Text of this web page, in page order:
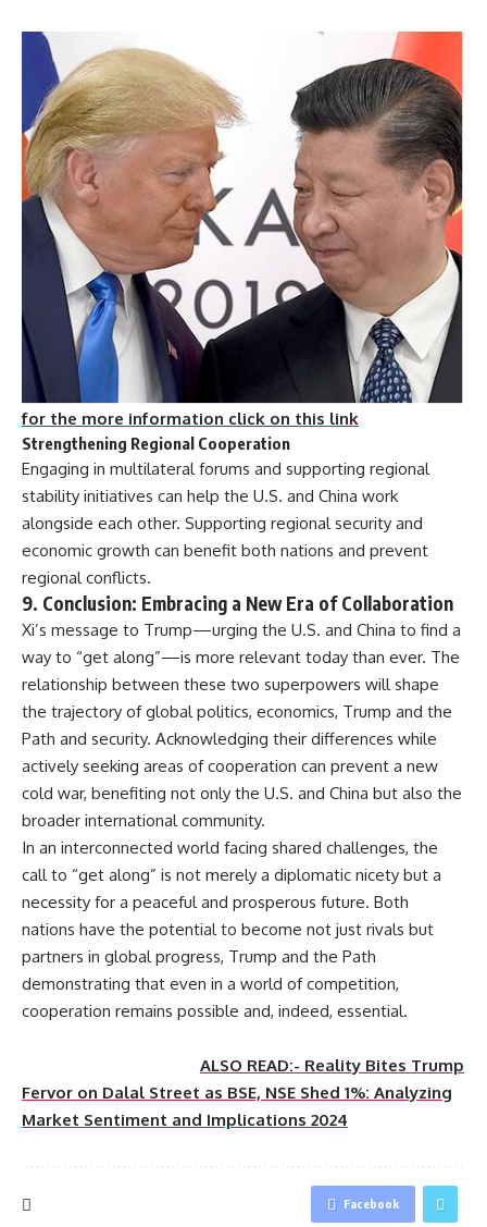
for the more information click on this link
Strengthening Regional Cooperation
Engaging in multilateral forums and supporting regional
stability initiatives can help the U.S. and China work
alongside each other. Supporting regional security and
economic growth can benefit both nations and prevent
regional conflicts.
9. Conclusion: Embracing a New Era of Collaboration
Xi’s message to Trump—urging the U.S. and China to find a
way to “get along”—is more relevant today than ever. The
relationship between these two superpowers will shape
the trajectory of global politics, economics, Trump and the
Path and security. Acknowledging their differences while
actively seeking areas of cooperation can prevent a new
cold war, benefiting not only the U.S. and China but also the
broader international community.
In an interconnected world facing shared challenges, the
call to “get along” is not merely a diplomatic nicety but a
necessity for a peaceful and prosperous future. Both
nations have the potential to become not just rivals but
partners in global progress, Trump and the Path
demonstrating that even in a world of competition,
cooperation remains possible and, indeed, essential.
ALSO READ:- Reality Bites Trump
Fervor on Dalal Street as BSE, NSE Shed 1%: Analyzing
Market Sentiment and Implications 2024
Facebook